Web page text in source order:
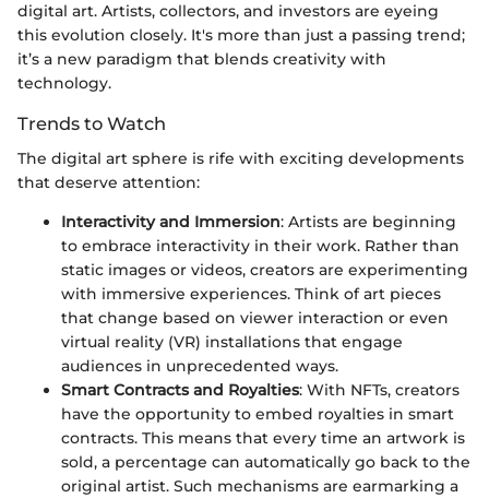
digital art. Artists, collectors, and investors are eyeing
this evolution closely. It's more than just a passing trend;
it’s a new paradigm that blends creativity with
technology.
Trends to Watch
The digital art sphere is rife with exciting developments
that deserve attention:
Interactivity and Immersion: Artists are beginning
to embrace interactivity in their work. Rather than
static images or videos, creators are experimenting
with immersive experiences. Think of art pieces
that change based on viewer interaction or even
virtual reality (VR) installations that engage
audiences in unprecedented ways.
Smart Contracts and Royalties: With NFTs, creators
have the opportunity to embed royalties in smart
contracts. This means that every time an artwork is
sold, a percentage can automatically go back to the
original artist. Such mechanisms are earmarking a